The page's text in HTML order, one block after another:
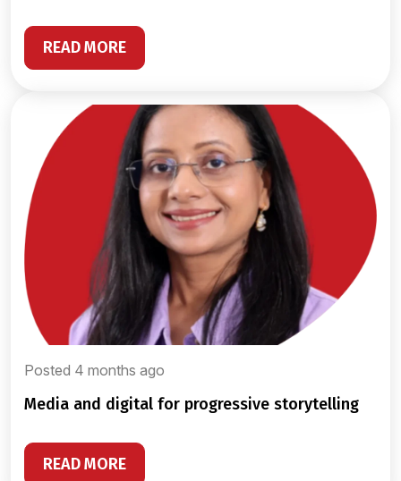
READ MORE
Posted 4 months ago
media and digital for progressive storytelling
READ MORE